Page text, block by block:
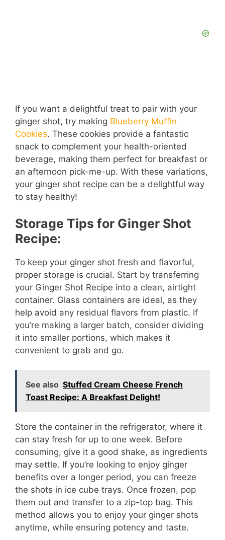
If you want a delightful treat to pair with your
ginger shot, try making Blueberry Muffin
Cookies. These cookies provide a fantastic
snack to complement your health-oriented
beverage, making them perfect for breakfast or
an afternoon pick-me-up. With these variations,
your ginger shot recipe can be a delightful way
to stay healthy!
Storage Tips for Ginger Shot
Recipe:
To keep your ginger shot fresh and flavorful,
proper storage is crucial. Start by transferring
your Ginger Shot Recipe into a clean, airtight
container. Glass containers are ideal, as they
help avoid any residual flavors from plastic. If
you’re making a larger batch, consider dividing
it into smaller portions, which makes it
convenient to grab and go.
See also Stuffed Cream Cheese French
Toast Recipe: A Breakfast Delight!
Store the container in the refrigerator, where it
can stay fresh for up to one week. Before
consuming, give it a good shake, as ingredients
may settle. If you’re looking to enjoy ginger
benefits over a longer period, you can freeze
the shots in ice cube trays. Once frozen, pop
them out and transfer to a zip-top bag. This
method allows you to enjoy your ginger shots
anytime, while ensuring potency and taste.